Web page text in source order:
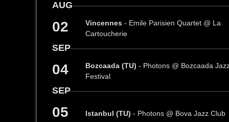
AUG
02
SEP
Vincennes - Emile Parisien Quartet @ La
Cartoucherie
04
SEP
Bozcaada (TU) - Photons @ Bozcaada
Festival
05 Istanbul (TU) - Photons @ Bova Jazz Club